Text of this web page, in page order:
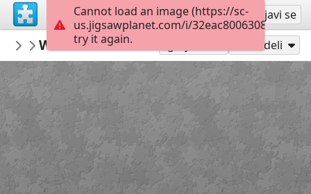
Registruj se Prijavi se
gelsomina
North and South America
Winter reflections yosemite national
Podeli
Cannot load an image (https://sc-
us.jigsawplanet.com/i/
try it again.